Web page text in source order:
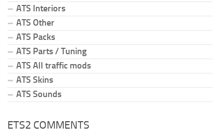
ATS Interiors
ATS Other
ATS Packs
ATS Parts / Tuning
ATS All traffic mods
ATS Skins
ATS Sounds
ETS2 COMMENTS